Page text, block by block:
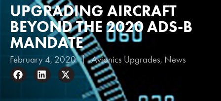
UPGRADING AIRCRAFT
BEYOND THE 2020 ADS-B
MANDATE
February 4, 2020 Avionics Upgrades, News